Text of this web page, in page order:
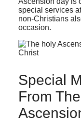
special services
non-Christians
occasion.
Special
From The